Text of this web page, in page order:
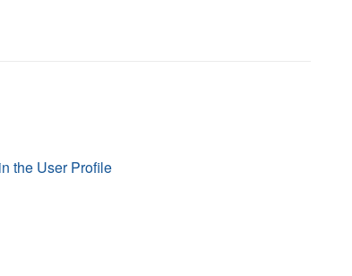
the User Profile